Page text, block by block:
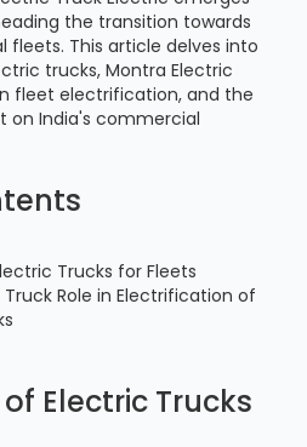
the transition towards
This article delves into
trucks, Montra Electric
fleet electrification, and the
India's commercial
Trucks for Fleets
Role in Electrification of
Electric Trucks